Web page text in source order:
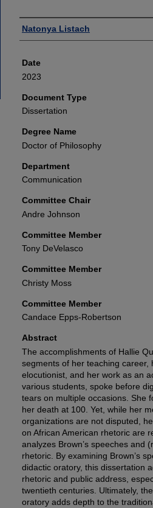
Author
Natonya Listach
Date
2023
Document Type
Dissertation
Degree Name
Doctor of Philosophy
Department
Communication
Committee Chair
Andre Johnson
Committee Member
Tony DeVelasco
Committee Member
Christy Moss
Committee Member
Candace Epps-Robertson
Abstract
The accomplishments of Hallie
segments of her teaching
elocutionist, and her work as an
various students, spoke before
tears on multiple occasions. She
her death at 100. Yet, while her
organizations are not disputed,
on African American rhetoric are
analyzes Brown’s speeches and
rhetoric. By examining Brown’s
didactic oratory, this dissertation
rhetoric and public address,
twentieth centuries. Ultimately,
oratory adds depth to the